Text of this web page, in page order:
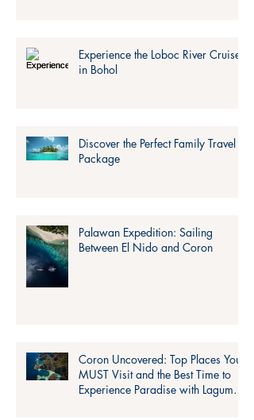
Experience the Loboc River Cruise
in Bohol
Discover the Perfect Family Travel
Package
Palawan Expedition: Sailing
Between El Nido and Coron
Coron Uncovered: Top Places You
MUST Visit and the Best Time to
Experience Paradise with Lagum